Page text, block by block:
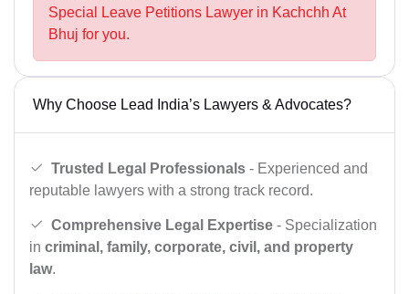
Special Leave Petitions Lawyer in Kachchh At
Bhuj for you.
Why Choose Lead India’s Lawyers & Advocates?
Trusted Legal Professionals - Experienced and
reputable lawyers with a strong track record.
Comprehensive Legal Expertise - Specialization
in criminal, family, corporate, civil, and property
law.